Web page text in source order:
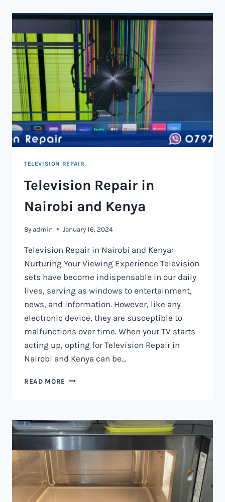
NAIROBI
AND
KENYA
TELEVISION REPAIR
Television Repair in
Nairobi and Kenya
By admin January 16, 2024
Television Repair in Nairobi and Kenya:
Nurturing Your Viewing Experience Television
sets have become indispensable in our daily
lives, serving as windows to entertainment,
news, and information. However, like any
electronic device, they are susceptible to
malfunctions over time. When your TV starts
acting up, opting for Television Repair in
Nairobi and Kenya can be…
READ MORE TELEVISION
AND
KENYA